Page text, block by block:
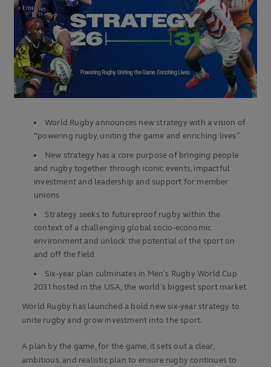
World Rugby announces new strategy with a vision of
“powering rugby, uniting the game and enriching lives”
New strategy has a core purpose of bringing people
and rugby together through iconic events, impactful
investment and leadership and support for member
unions
Strategy seeks to futureproof rugby within the
context of a challenging global socio-economic
environment and unlock the potential of the sport on
and off the field
Six-year plan culminates in Men’s Rugby World Cup
2031 hosted in the USA, the world’s biggest sport market
World Rugby has launched a bold new six-year strategy to
unite rugby and grow investment into the sport.
A plan by the game, for the game, it sets out a clear,
ambitious, and realistic plan to ensure rugby continues to